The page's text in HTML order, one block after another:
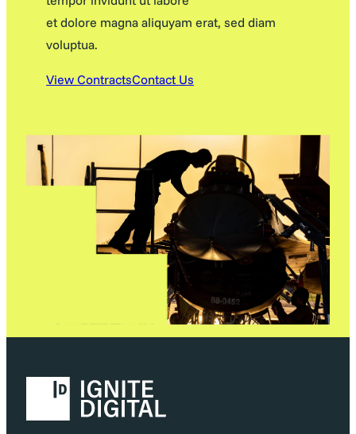
et dolore magna aliquyam erat, sed diam
voluptua.
View ContractsContact Us